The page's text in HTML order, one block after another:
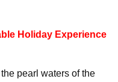
Holiday Experience
pearl waters of the